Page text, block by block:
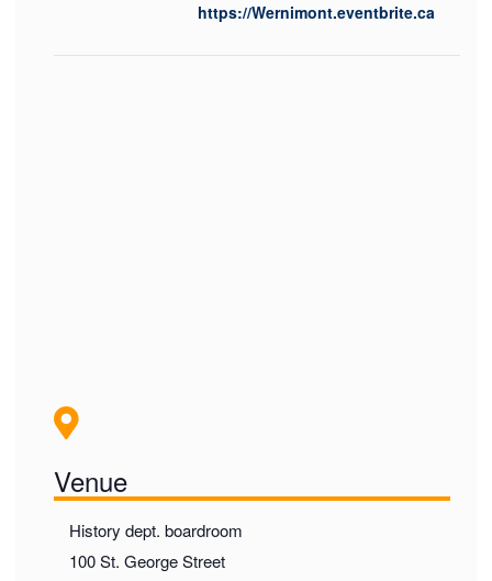
https://Wernimont.eventbrite.ca
Venue
History dept. boardroom
100 St. George Street